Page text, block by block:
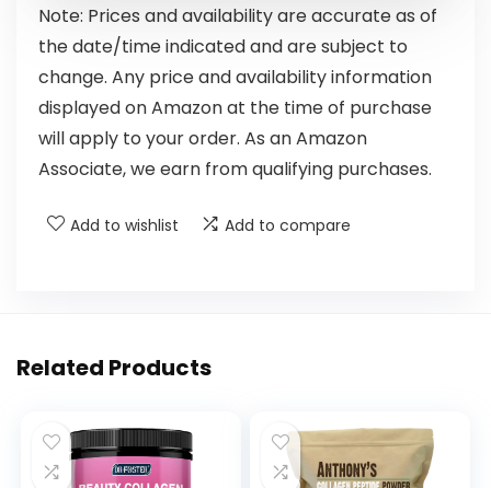
Note: Prices and availability are accurate as of
the date/time indicated and are subject to
change. Any price and availability information
displayed on Amazon at the time of purchase
will apply to your order. As an Amazon
Associate, we earn from qualifying purchases.
Add to wishlist Add to compare
Related Products